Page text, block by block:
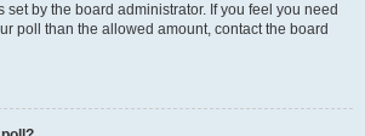
set by the board administrator. If you feel you need
poll than the allowed amount, contact the board